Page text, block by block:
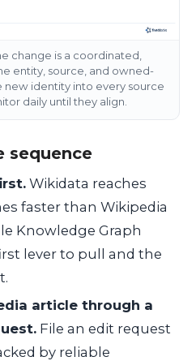
change is a coordinated,
entity, source, and owned-
identity into every source
daily until they align.
sequence
Wikidata reaches
faster than Wikipedia
Knowledge Graph
lever to pull and the
article through a
File an edit request
by reliable